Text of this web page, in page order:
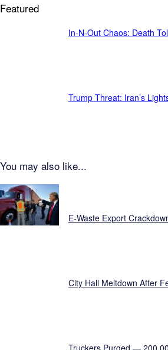
Featured
In-N-Out Chaos: Death
Trump Threat: Iran’s
You may also like...
Just In...
E-Waste Export
City Hall Meltdown After
Truckers Purged —